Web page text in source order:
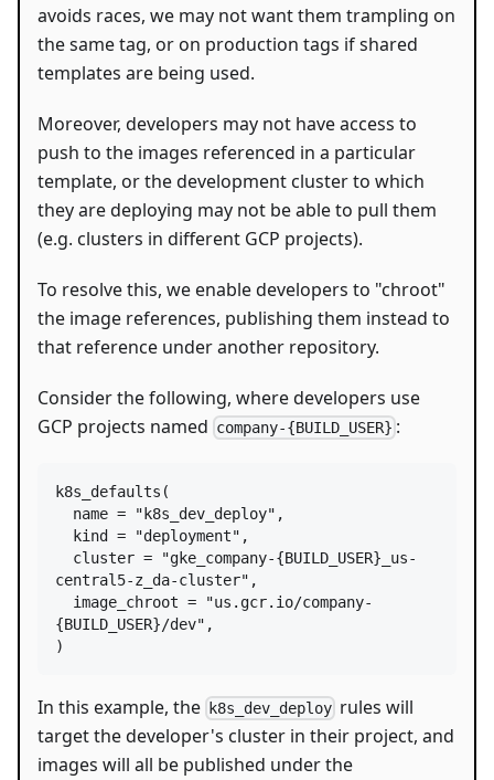
avoids races, we may not want them trampling on
the same tag, or on production tags if shared
templates are being used.
Moreover, developers may not have access to
push to the images referenced in a particular
template, or the development cluster to which
they are deploying may not be able to pull them
(e.g. clusters in different GCP projects).
To resolve this, we enable developers to "chroot"
the image references, publishing them instead to
that reference under another repository.
Consider the following, where developers use
GCP projects named company-{BUILD_USER} :
k8s_defaults (
name = "k8s_dev_deploy" ,
kind
= "deployment" ,
cluster =
"gke_company-{BUILD_USER}_us-
central5-z_da-cluster" ,
image_chroot =
"us.gcr.io/company-
{BUILD_USER}/dev" ,
)
In this example, the k8s_dev_deploy rules will
target the developer's cluster in their project, and
images will all be published under the